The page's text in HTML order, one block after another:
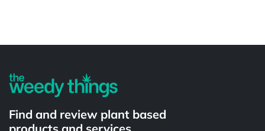
Find and review plant based